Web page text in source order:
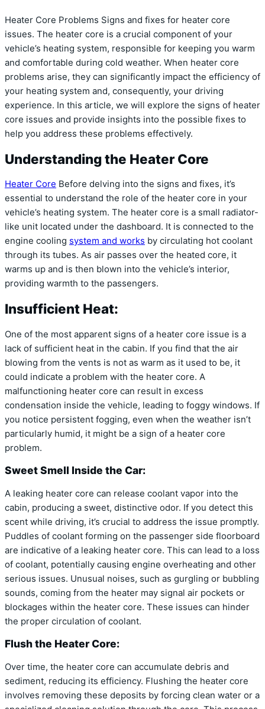
Heater Core Problems Signs and fixes for heater core
issues. The heater core is a crucial component of your
vehicle’s heating system, responsible for keeping you warm
and comfortable during cold weather. When heater core
problems arise, they can significantly impact the efficiency of
your heating system and, consequently, your driving
experience. In this article, we will explore the signs of heater
core issues and provide insights into the possible fixes to
help you address these problems effectively.
Understanding the Heater Core
Heater Core Before delving into the signs and fixes, it’s
essential to understand the role of the heater core in your
vehicle’s heating system. The heater core is a small radiator-
like unit located under the dashboard. It is connected to the
engine cooling system and works by circulating hot coolant
through its tubes. As air passes over the heated core, it
warms up and is then blown into the vehicle’s interior,
providing warmth to the passengers.
Insufficient Heat:
One of the most apparent signs of a heater core issue is a
lack of sufficient heat in the cabin. If you find that the air
blowing from the vents is not as warm as it used to be, it
could indicate a problem with the heater core. A
malfunctioning heater core can result in excess
condensation inside the vehicle, leading to foggy windows. If
you notice persistent fogging, even when the weather isn’t
particularly humid, it might be a sign of a heater core
problem.
Sweet Smell Inside the Car:
A leaking heater core can release coolant vapor into the
cabin, producing a sweet, distinctive odor. If you detect this
scent while driving, it’s crucial to address the issue promptly.
Puddles of coolant forming on the passenger side floorboard
are indicative of a leaking heater core. This can lead to a loss
of coolant, potentially causing engine overheating and other
serious issues. Unusual noises, such as gurgling or bubbling
sounds, coming from the heater may signal air pockets or
blockages within the heater core. These issues can hinder
the proper circulation of coolant.
Flush the Heater Core:
Over time, the heater core can accumulate debris and
sediment, reducing its efficiency. Flushing the heater core
involves removing these deposits by forcing clean water or a